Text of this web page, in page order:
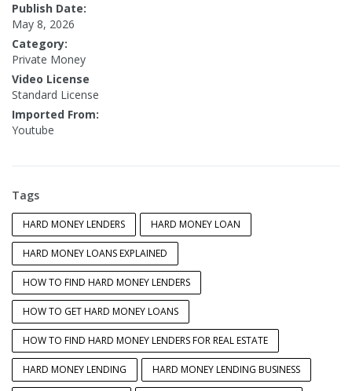
Publish Date:
May 8, 2026
Category:
Private Money
Video License
Standard License
Imported From:
Youtube
Tags
HARD MONEY LENDERS HARD MONEY LOAN
HARD MONEY LOANS EXPLAINED
HOW TO FIND HARD MONEY LENDERS
HOW TO GET HARD MONEY LOANS
HOW TO FIND HARD MONEY LENDERS FOR REAL ESTATE
HARD MONEY LENDING HARD MONEY LENDING BUSINESS